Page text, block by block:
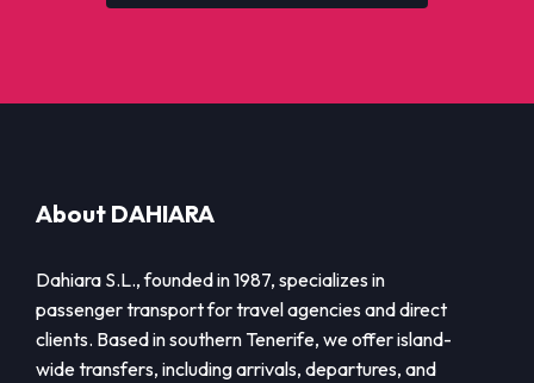
About DAHIARA
Dahiara S.L., founded in 1987, specializes in
passenger transport for travel agencies and direct
clients. Based in southern Tenerife, we offer island-
wide transfers, including arrivals, departures, and